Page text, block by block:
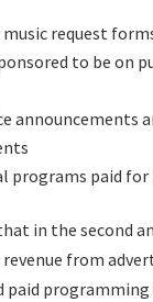
request
to be on
announcements
programs paid for
in the second
from
paid